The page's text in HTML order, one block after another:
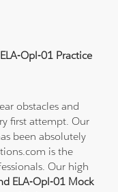
Opl-01 Practice
obstacles and
first attempt. Our
been absolutely
is the
Our high
ELA-Opl-01 Mock